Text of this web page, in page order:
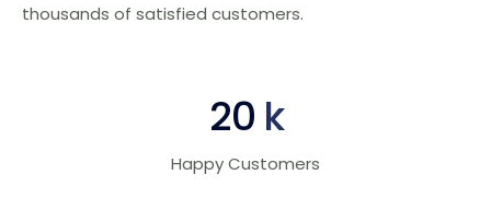
thousands of satisfied customers.
30 k
Happy Customers